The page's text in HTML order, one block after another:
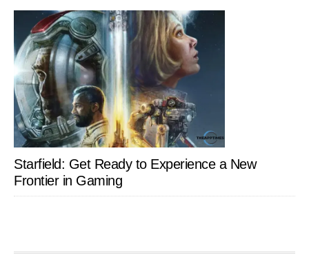
Starfield: Get Ready to Experience a New
Frontier in Gaming